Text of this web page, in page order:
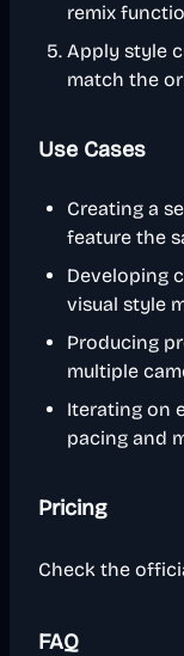
remix
Apply style
match the
Use Cases
Creating a
feature the
Developing
visual style
Producing
multiple
Iterating on
pacing and
Pricing
Check the
FAQ